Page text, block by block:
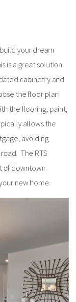
your dream
is a great solution
cabinetry and
the floor plan
the flooring, paint,
allows the
avoiding
The RTS
of downtown
new home.